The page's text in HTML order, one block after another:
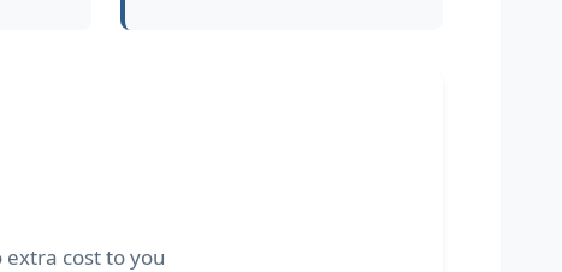
cost to you